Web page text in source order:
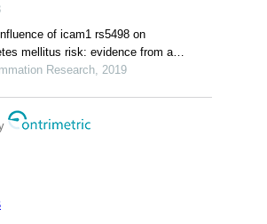
of icam1 rs5498 on
mellitus risk: evidence from a
analysis Research, 2019